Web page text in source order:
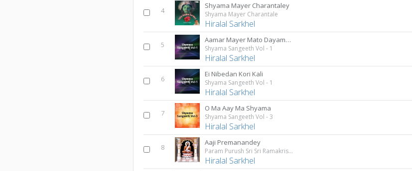
4
Shyama Mayer Charantaley
Shyama Mayer Charantale
Hiralal Sarkhel
5
Aamar Mayer Mato Dayamoyee
Shyama Sangeeth Vol - 1
Hiralal Sarkhel
6
Ei Nibedan Kori Kali
Shyama Sangeeth Vol - 1
Hiralal Sarkhel
7
O Ma Aay Ma Shyama
Shyama Sangeeth Vol - 3
Hiralal Sarkhel
8
Aaji Premanandey
Param Purush Sri Sri Ramakrishna
Hiralal Sarkhel